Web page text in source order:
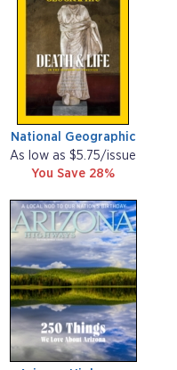
National Geographic
As low as $5.75/issue
You Save 28%